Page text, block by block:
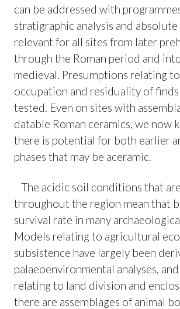
can be addressed with
stratigraphic analysis and
relevant for all sites from later
through the Roman period and
medieval. Presumptions relating
occupation and residuality of
tested. Even on sites with
datable Roman ceramics, we now
there is potential for both earlier
phases that may be aceramic.
The acidic soil conditions that
throughout the region mean that
survival rate in many
Models relating to agricultural
subsistence have largely been
palaeoenvironmental analyses,
relating to land division and
there are assemblages of animal